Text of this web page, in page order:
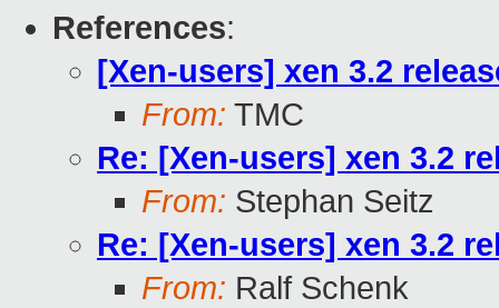
References:
[Xen-users] xen 3.2
From: TMC
Re: [Xen-users] xen 3.2
From: Stephan Seitz
Re: [Xen-users] xen 3.2
From: Ralf Schenk